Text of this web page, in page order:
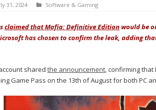
31, 2024 Software & Gaming
claimed that Mafia: Definitive Editionwould be
has chosen to confirm the leak, adding
shared the announcement, confirming
Game Pass on the 13th of August for both PC